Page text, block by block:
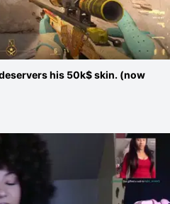
his 50k$ skin. (now